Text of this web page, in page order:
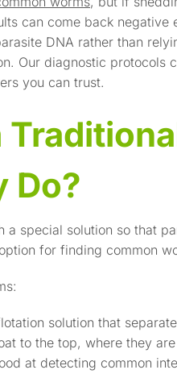
can come back
DNA rather than
Our diagnostic protocols
you can trust.
Do?
a special solution so that
for finding common
solution that
to the top, where they
at detecting common